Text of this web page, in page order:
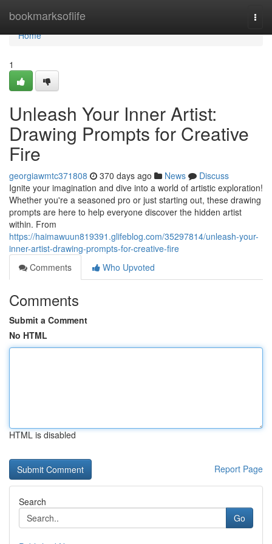
bookmarksoflife
Home
Home
1
Unleash Your Inner Artist:
Drawing Prompts for Creative
Fire
georgiawmtc371808 370 days ago News
Discuss
Ignite your imagination and dive into a world of artistic exploration!
Whether you're a seasoned pro or just starting out, these drawing
prompts are here to help everyone discover the hidden artist
within. From
https://haimawuun819391.glifeblog.com/35297814/unleash-your-
inner-artist-drawing-prompts-for-creative-fire
Comments
Who Upvoted
Comments
Submit a Comment
No HTML
HTML is disabled
Report Page
Search
Go